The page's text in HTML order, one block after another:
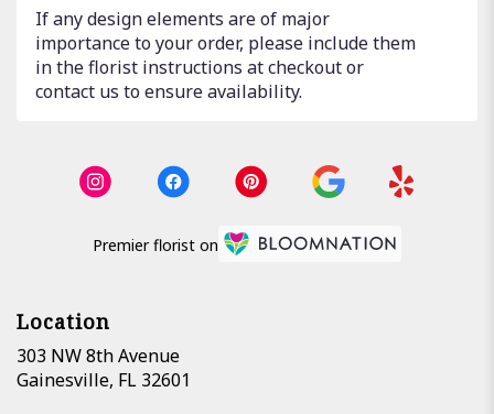
If any design elements are of major
importance to your order, please include them
in the florist instructions at checkout or
contact us to ensure availability.
Premier florist on
Location
303 NW 8th Avenue
Gainesville, FL 32601